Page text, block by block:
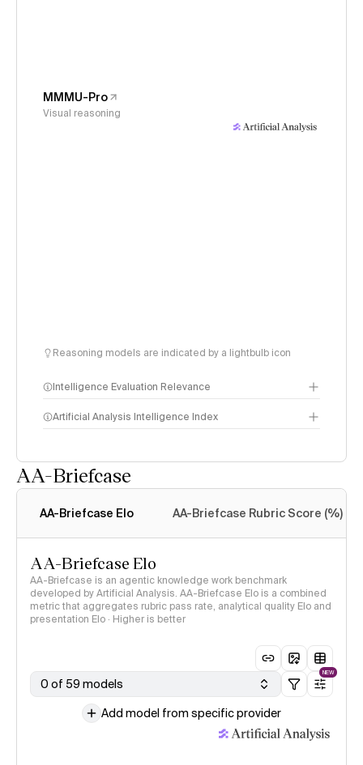
MMMU-Pro
Visual reasoning
Reasoning models are indicated by a lightbulb icon
Intelligence Evaluation Relevance
Artificial Analysis Intelligence Index
AA-Briefcase
AA-Briefcase Elo AA-Briefcase Rubric Score (%)
AA-Briefcase Elo
AA-Briefcase is an agentic knowledge work benchmark
developed by Artificial Analysis. AA-Briefcase Elo is a combined
metric that aggregates rubric pass rate, analytical quality Elo and
presentation Elo · Higher is better
0 of 59 models
NEW
Add model from specific provider